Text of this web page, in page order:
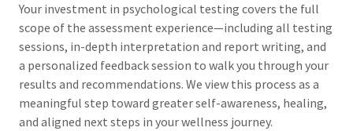
Your investment in psychological testing covers the full
scope of the assessment experience—including all testing
sessions, in-depth interpretation and report writing, and
a personalized feedback session to walk you through your
results and recommendations. We view this process as a
meaningful step toward greater self-awareness, healing,
and aligned next steps in your wellness journey.